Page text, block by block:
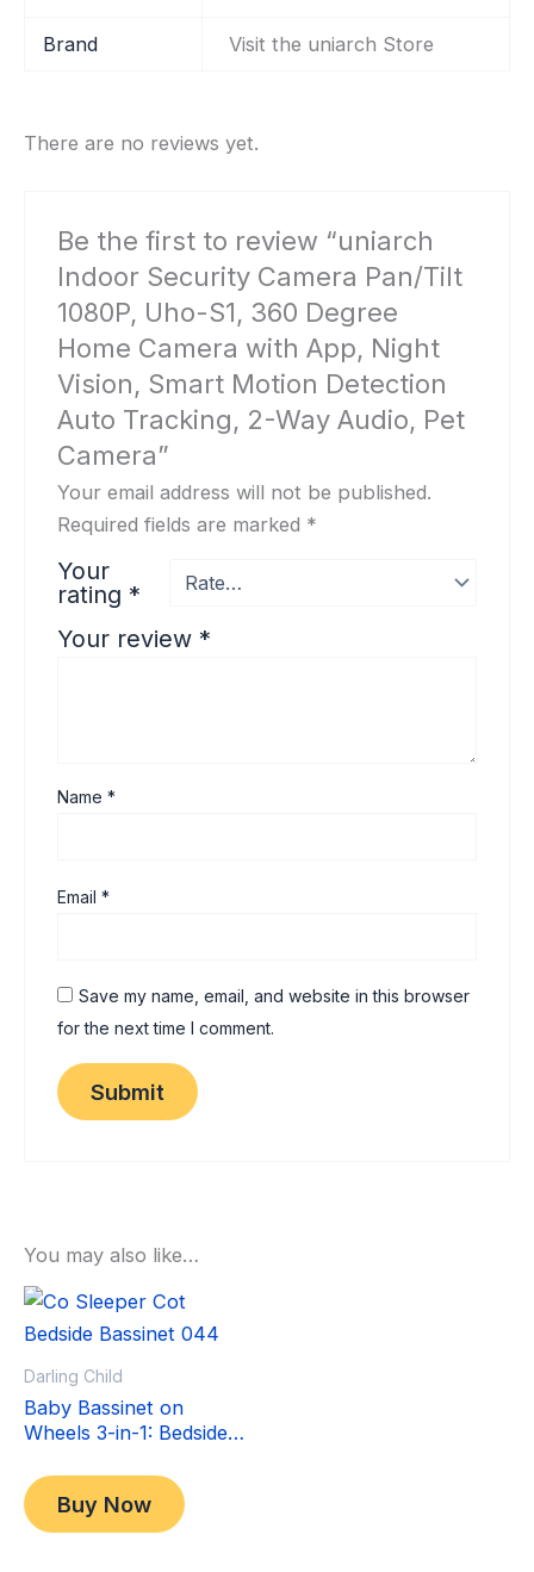
Brand Visit the uniarch Store
There are no reviews yet.
Be the first to review “uniarch
Indoor Security Camera Pan/Tilt
1080P, Uho-S1, 360 Degree
Home Camera with App, Night
Vision, Smart Motion Detection
Auto Tracking, 2-Way Audio, Pet
Camera”
Your email address will not be published.
Required fields are marked *
Your
rating *
Your review *
Name*
Email*
Save my name, email, and website in this browser
for the next time I comment.
You may also like…
Darling Child
Baby Bassinet on
Wheels 3-in-1: Bedside
Moving Bed & Rocking
Cradle. Convertible,
Foldable and Portable
349.00
Original
price
was:
$349.00.
$ 299.00
Current
price
is:
$299.00.
Buy Now